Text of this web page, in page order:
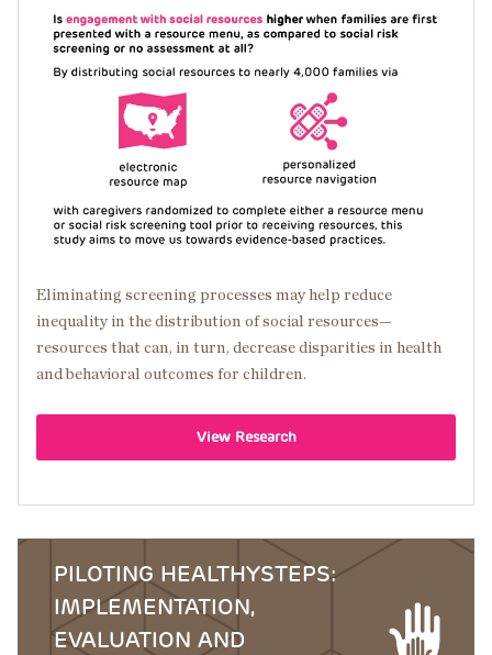
Image
Eliminating screening processes may help reduce
inequality in the distribution of social resources—
resources that can, in turn, decrease disparities in health
and behavioral outcomes for children.
View Research
PILOTING HEALTHYSTEPS:
IMPLEMENTATION,
EVALUATION AND